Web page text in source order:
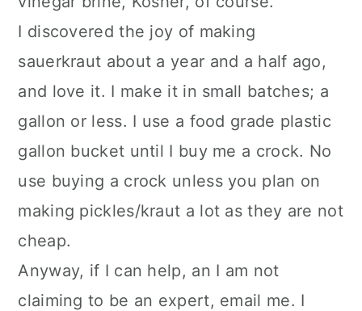
I discovered the joy of making
sauerkraut about a year and a half ago,
and love it. I make it in small batches; a
gallon or less. I use a food grade plastic
gallon bucket until I buy me a crock. No
use buying a crock unless you plan on
making pickles/kraut a lot as they are not
cheap.
Anyway, if I can help, an I am not
claiming to be an expert, email me. I